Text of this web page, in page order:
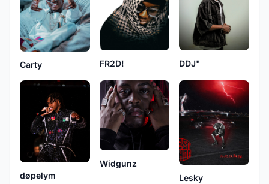
Carty FR2D! DDJ"
døpelym
Widgunz
Lesky